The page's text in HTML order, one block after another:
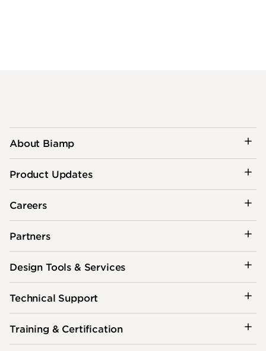
About Biamp
Product Updates
Careers
Partners
Design Tools & Services
Technical Support
Training & Certification